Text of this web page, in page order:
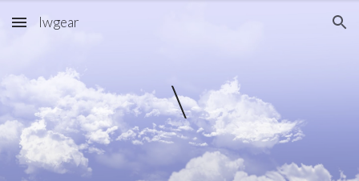
Skip to main content Skip to navigation
lwgear
\